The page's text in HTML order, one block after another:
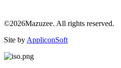
©2026Mazuzee. All rights reserved.
Site by AppliconSoft